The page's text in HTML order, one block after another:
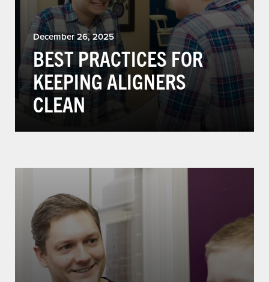
December 26, 2025
BEST PRACTICES FOR
KEEPING ALIGNERS
CLEAN